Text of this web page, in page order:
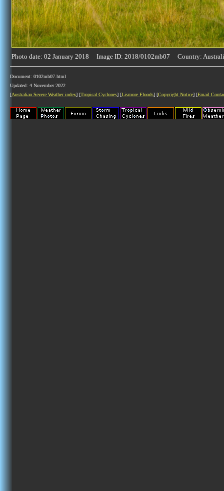
Photo date: 02 January 2018 Image ID: 2018/0102mb07 Country:
Document: 0102mb07.html
Updated: 4 November 2022
[Australian Severe Weather index] [Tropical Cyclones] [Lismore Floods] [Copyright Notice] [Email